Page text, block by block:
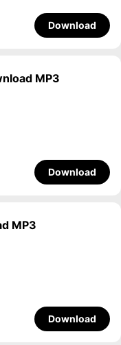
Download
MP3
Download
MP3
Download